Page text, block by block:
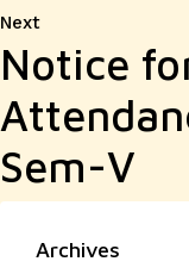
NextNext
post:
Notice
Sem-V
Archives